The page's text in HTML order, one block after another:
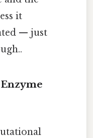
it
— just